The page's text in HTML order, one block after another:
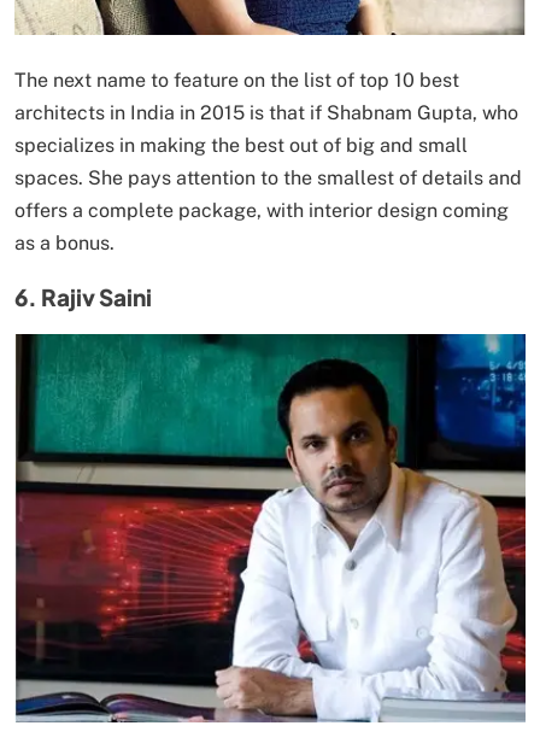
The next name to feature on the list of top 10 best
architects in India in 2015 is that if Shabnam Gupta, who
specializes in making the best out of big and small
spaces. She pays attention to the smallest of details and
offers a complete package, with interior design coming
as a bonus.
6. Rajiv Saini